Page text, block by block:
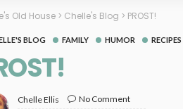
Old House > Chelle's Blog > PROST!
BLOG FAMILY HUMOR RECIPES
Chelle Ellis
No Comment